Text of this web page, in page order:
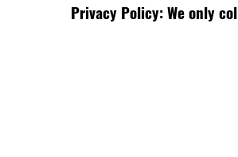
Privacy Policy: We only